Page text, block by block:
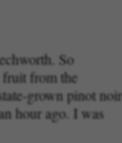
So
from the
grown pinot noir
hour ago. I was